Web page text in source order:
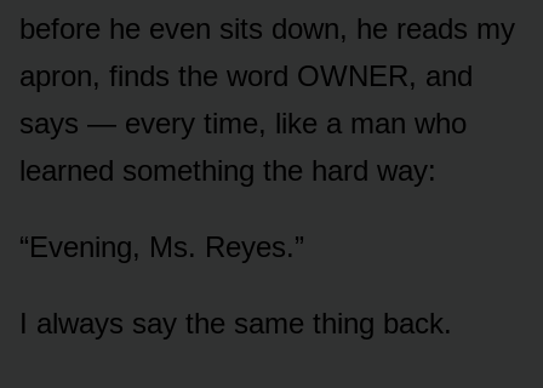
before he even sits down, he reads my
apron, finds the word OWNER, and
says — every time, like a man who
learned something the hard way:
“Evening, Ms. Reyes.”
I always say the same thing back.